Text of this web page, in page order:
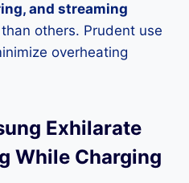
and streaming
others. Prudent use
overheating
Exhilarate
While Charging